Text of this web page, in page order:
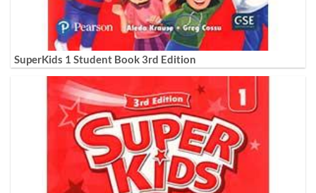
SuperKids 1 Student Book 3rd Edition